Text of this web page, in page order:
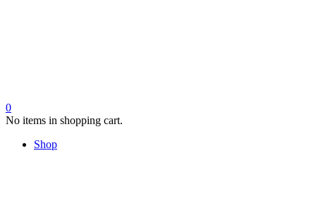
0
No items in shopping cart.
Shop